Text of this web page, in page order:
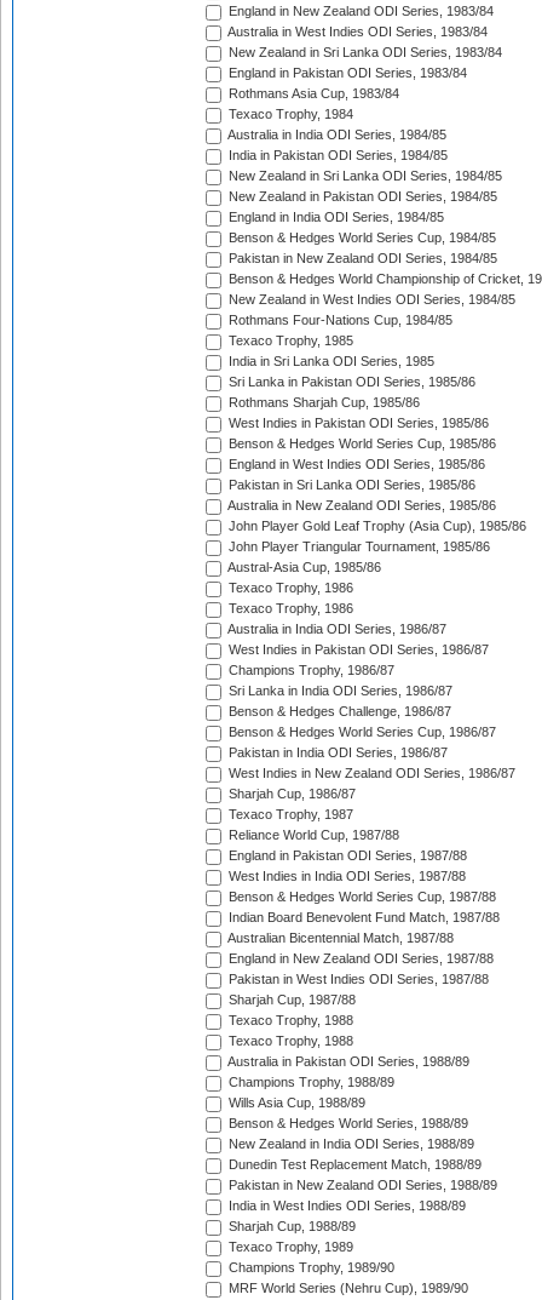
England in New Zealand ODI Series, 1983/84
Australia in West Indies ODI Series, 1983/84
New Zealand in Sri Lanka ODI Series, 1983/84
England in Pakistan ODI Series, 1983/84
Rothmans Asia Cup, 1983/84
Texaco Trophy, 1984
Australia in India ODI Series, 1984/85
India in Pakistan ODI Series, 1984/85
New Zealand in Sri Lanka ODI Series, 1984/85
New Zealand in Pakistan ODI Series, 1984/85
England in India ODI Series, 1984/85
Benson & Hedges World Series Cup, 1984/85
Pakistan in New Zealand ODI Series, 1984/85
Benson & Hedges World Championship of Cricket,
New Zealand in West Indies ODI Series, 1984/85
Rothmans Four-Nations Cup, 1984/85
Texaco Trophy, 1985
India in Sri Lanka ODI Series, 1985
Sri Lanka in Pakistan ODI Series, 1985/86
Rothmans Sharjah Cup, 1985/86
West Indies in Pakistan ODI Series, 1985/86
Benson & Hedges World Series Cup, 1985/86
England in West Indies ODI Series, 1985/86
Pakistan in Sri Lanka ODI Series, 1985/86
Australia in New Zealand ODI Series, 1985/86
John Player Gold Leaf Trophy (Asia Cup), 1985/86
John Player Triangular Tournament, 1985/86
Austral-Asia Cup, 1985/86
Texaco Trophy, 1986
Texaco Trophy, 1986
Australia in India ODI Series, 1986/87
West Indies in Pakistan ODI Series, 1986/87
Champions Trophy, 1986/87
Sri Lanka in India ODI Series, 1986/87
Benson & Hedges Challenge, 1986/87
Benson & Hedges World Series Cup, 1986/87
Pakistan in India ODI Series, 1986/87
West Indies in New Zealand ODI Series, 1986/87
Sharjah Cup, 1986/87
Texaco Trophy, 1987
Reliance World Cup, 1987/88
England in Pakistan ODI Series, 1987/88
West Indies in India ODI Series, 1987/88
Benson & Hedges World Series Cup, 1987/88
Indian Board Benevolent Fund Match, 1987/88
Australian Bicentennial Match, 1987/88
England in New Zealand ODI Series, 1987/88
Pakistan in West Indies ODI Series, 1987/88
Sharjah Cup, 1987/88
Texaco Trophy, 1988
Texaco Trophy, 1988
Australia in Pakistan ODI Series, 1988/89
Champions Trophy, 1988/89
Wills Asia Cup, 1988/89
Benson & Hedges World Series, 1988/89
New Zealand in India ODI Series, 1988/89
Dunedin Test Replacement Match, 1988/89
Pakistan in New Zealand ODI Series, 1988/89
India in West Indies ODI Series, 1988/89
Sharjah Cup, 1988/89
Texaco Trophy, 1989
Champions Trophy, 1989/90
MRF World Series (Nehru Cup), 1989/90